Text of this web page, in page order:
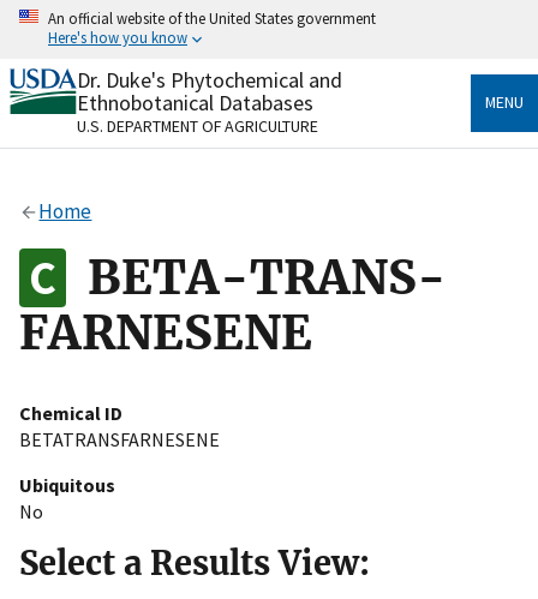
Skip
content
An official website of the United States government
Here's how you know
Official websites use .gov
A.govwebsite belongs to an official government
organization in the United States.
Alock
to the .gov website. Share sensitive information only
on official, secure websites.
Dr. Duke's Phytochemical and
Ethnobotanical Databases
U.S. DEPARTMENT OF AGRICULTURE
MENU
Home
BETA-TRANS-
FARNESENE
Chemical ID
BETATRANSFARNESENE
Ubiquitous
No
Select a Results View: